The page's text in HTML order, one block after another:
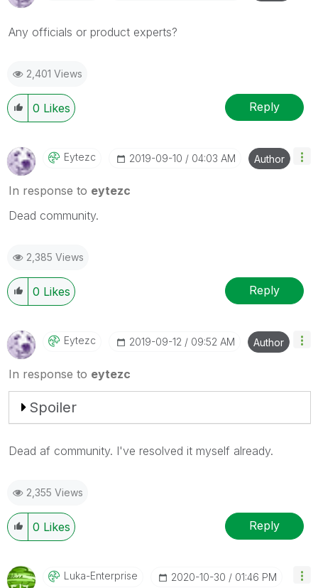
Any officials or product experts?
2,401 Views
0 Likes Reply
Eytezc ‎2019-09-10 04:03 AM Author
In response to eytezc
Dead community.
2,385 Views
0 Likes Reply
Eytezc ‎2019-09-12 09:52 AM Author
In response to eytezc
Spoiler
Dead af community. I've resolved it myself already.
2,355 Views
0 Likes Reply
Luka-Enterprise ‎2020-10-30 01:46 PM